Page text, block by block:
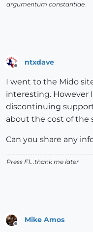
argumentum constantiae.
ntxdave
I went to the Mido
interesting. However
discontinuing
about the cost of the
Can you share any
Press F1...thank me later
Offline
Mike Amos